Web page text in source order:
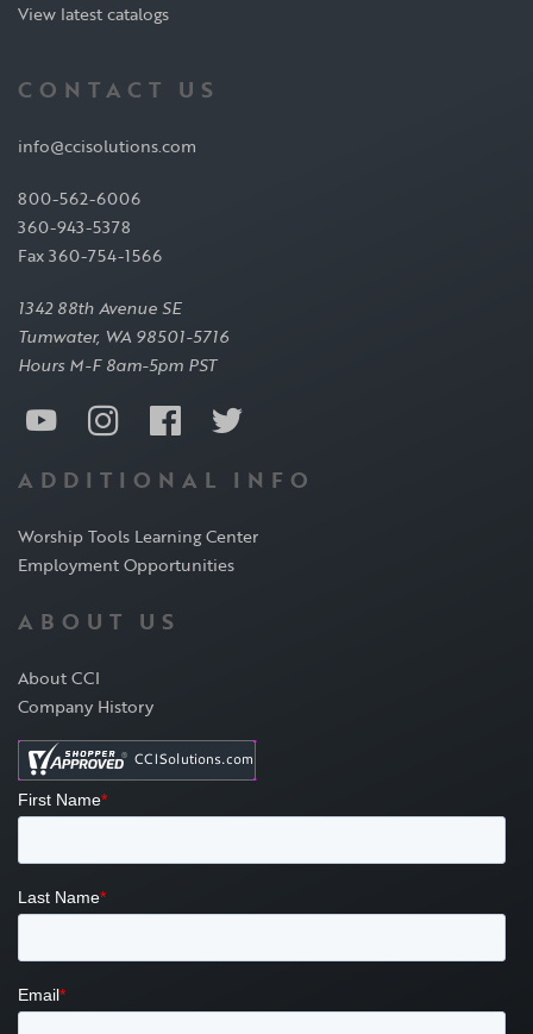
View latest catalogs
CONTACT US
info@ccisolutions.com
800-562-6006
360-943-5378
Fax 360-754-1566
1342 88th Avenue SE
Tumwater, WA 98501-5716
Hours M-F 8am-5pm PST
ADDITIONAL INFO
Worship Tools Learning Center
Employment Opportunities
ABOUT US
About CCI
Company History